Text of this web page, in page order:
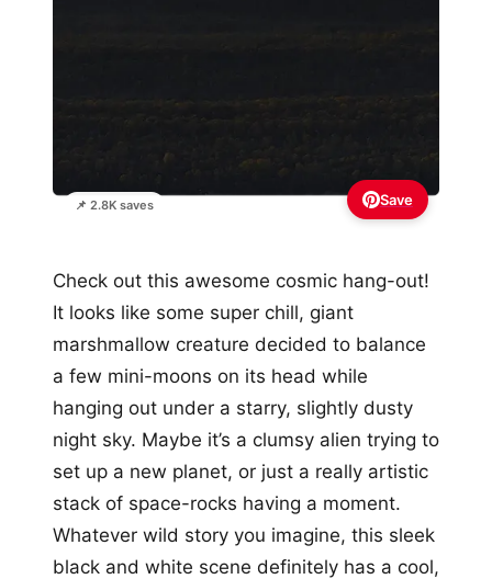
📌 2.8K saves Save
Check out this awesome cosmic hang-out!
It looks like some super chill, giant
marshmallow creature decided to balance
a few mini-moons on its head while
hanging out under a starry, slightly dusty
night sky. Maybe it’s a clumsy alien trying to
set up a new planet, or just a really artistic
stack of space-rocks having a moment.
Whatever wild story you imagine, this sleek
black and white scene definitely has a cool,